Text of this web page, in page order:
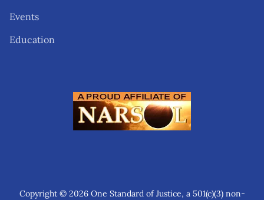
Events
Education
Copyright © 2026 One Standard of Justice, a 501(c)(3) non-